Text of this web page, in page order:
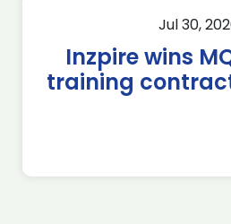
Jul 30,
Inzpire wins
training